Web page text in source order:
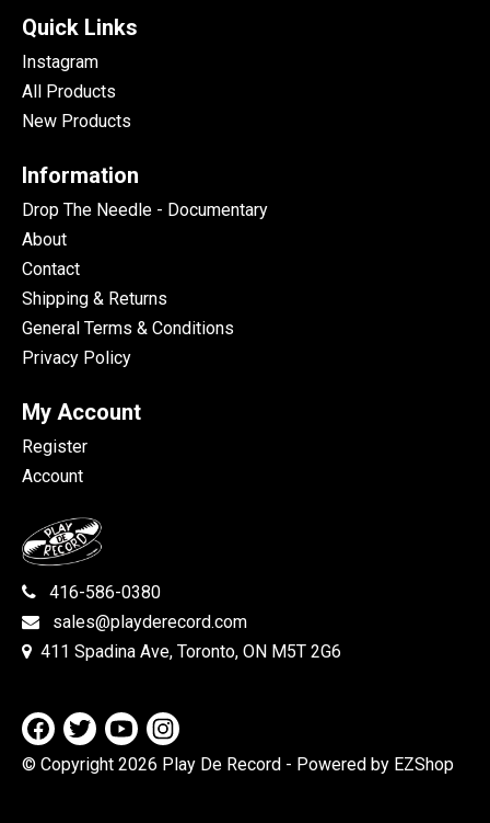
Quick Links
Instagram
All Products
New Products
Information
Drop The Needle - Documentary
About
Contact
Shipping & Returns
General Terms & Conditions
Privacy Policy
My Account
Register
Account
416-586-0380
sales@playderecord.com
411 Spadina Ave, Toronto, ON M5T 2G6
© Copyright 2026 Play De Record - Powered by EZShop